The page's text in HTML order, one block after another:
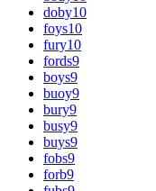
doby10
foys10
fury10
fords9
boys9
buoy9
bury9
busy9
buys9
fobs9
forb9